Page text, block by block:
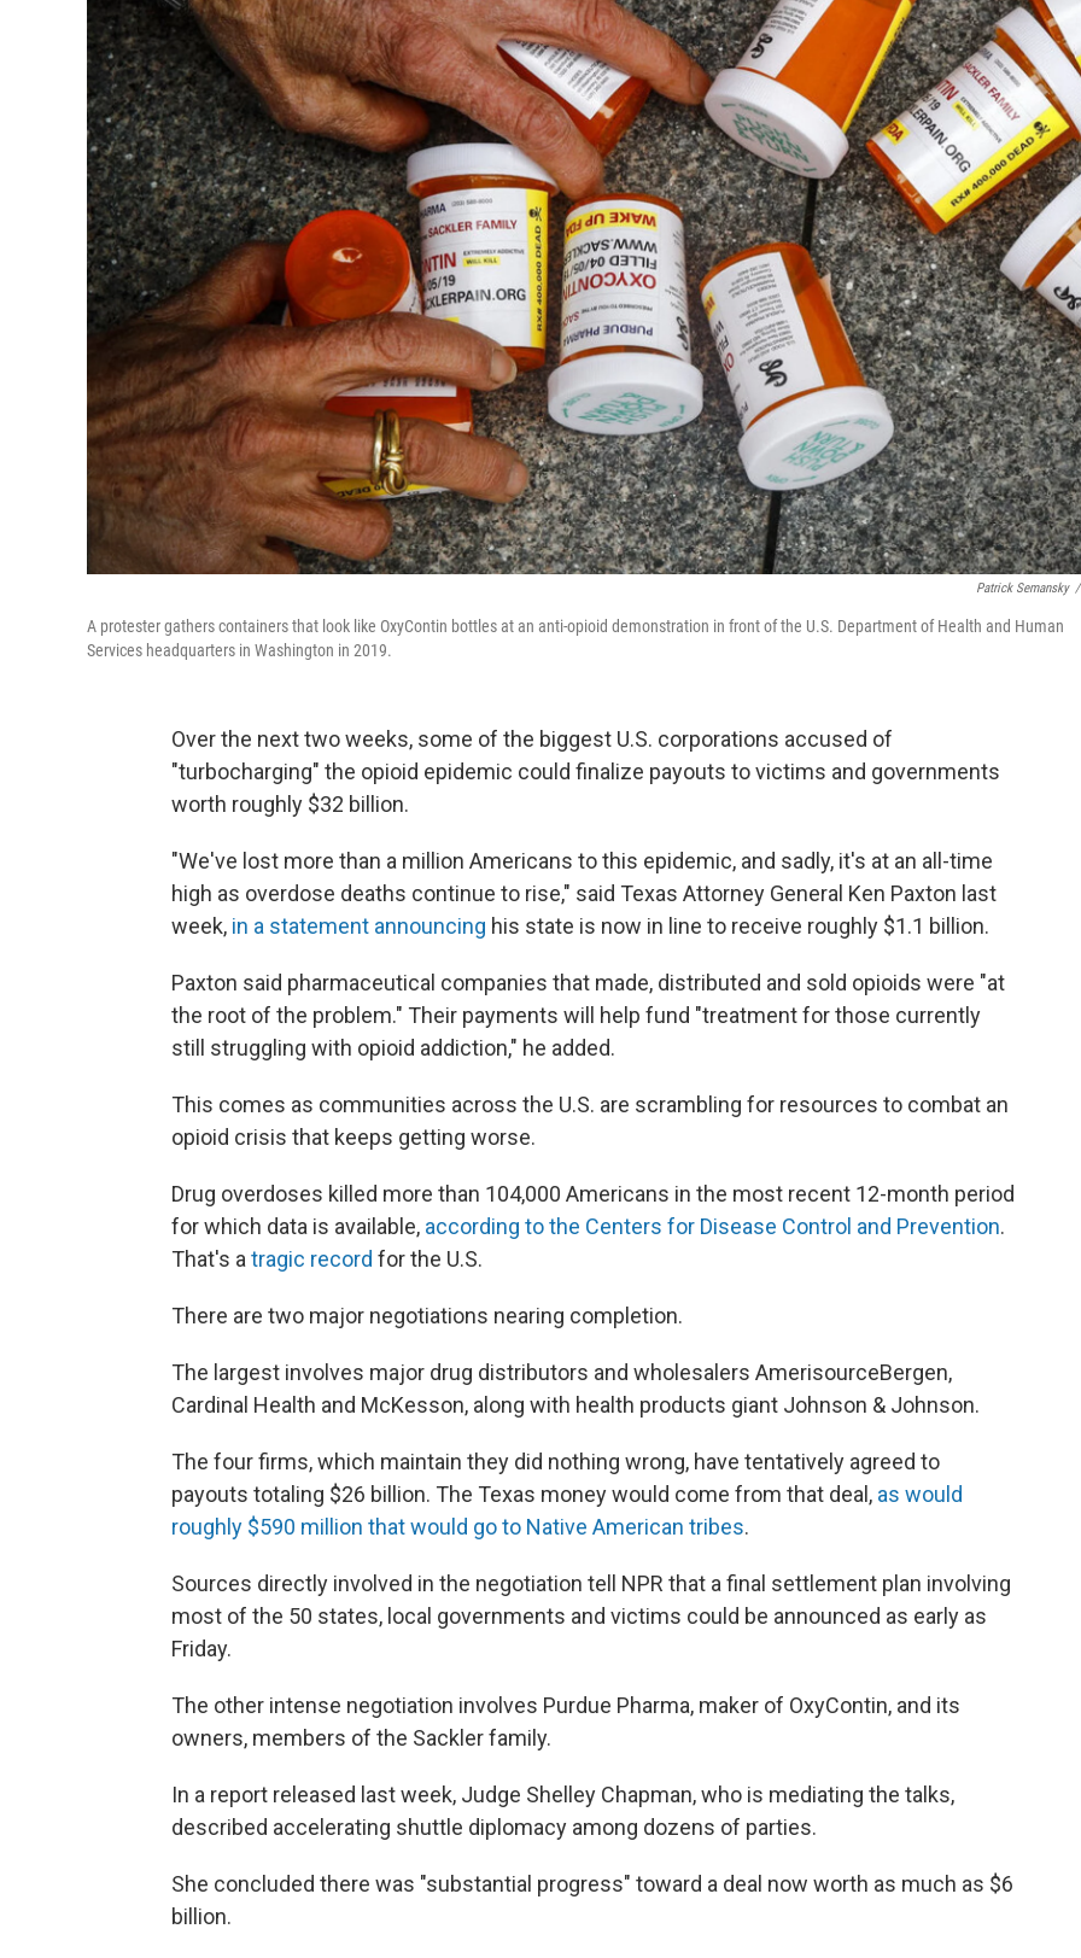
Patrick Semansky /
A protester gathers containers that look like OxyContin bottles at an anti-opioid demonstration in front of the U.S. Department of Health and Human
Services headquarters in Washington in 2019.
Over the next two weeks, some of the biggest U.S. corporations accused of
"turbocharging" the opioid epidemic could finalize payouts to victims and governments
worth roughly $32 billion.
"We've lost more than a million Americans to this epidemic, and sadly, it's at an all-time
high as overdose deaths continue to rise," said Texas Attorney General Ken Paxton last
week, in a statement announcing his state is now in line to receive roughly $1.1 billion.
Paxton said pharmaceutical companies that made, distributed and sold opioids were "at
the root of the problem." Their payments will help fund "treatment for those currently
still struggling with opioid addiction," he added.
This comes as communities across the U.S. are scrambling for resources to combat an
opioid crisis that keeps getting worse.
Drug overdoses killed more than 104,000 Americans in the most recent 12-month period
for which data is available, according to the Centers for Disease Control and Prevention.
That's a tragic record for the U.S.
There are two major negotiations nearing completion.
The largest involves major drug distributors and wholesalers AmerisourceBergen,
Cardinal Health and McKesson, along with health products giant Johnson & Johnson.
The four firms, which maintain they did nothing wrong, have tentatively agreed to
payouts totaling $26 billion. The Texas money would come from that deal, as would
roughly $590 million that would go to Native American tribes.
Sources directly involved in the negotiation tell NPR that a final settlement plan involving
most of the 50 states, local governments and victims could be announced as early as
Friday.
The other intense negotiation involves Purdue Pharma, maker of OxyContin, and its
owners, members of the Sackler family.
In a report released last week, Judge Shelley Chapman, who is mediating the talks,
described accelerating shuttle diplomacy among dozens of parties.
She concluded there was "substantial progress" toward a deal now worth as much as $6
billion.